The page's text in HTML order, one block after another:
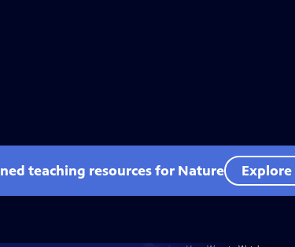
teaching resources for Nature Explore